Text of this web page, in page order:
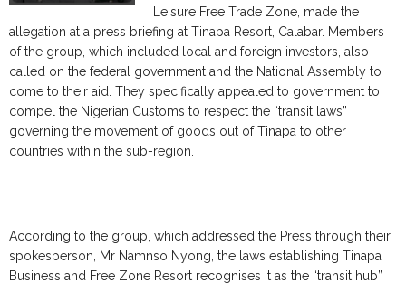
Leisure Free Trade Zone, made the
allegation at a press briefing at Tinapa Resort, Calabar. Members
of the group, which included local and foreign investors, also
called on the federal government and the National Assembly to
come to their aid. They specifically appealed to government to
compel the Nigerian Customs to respect the “transit laws”
governing the movement of goods out of Tinapa to other
countries within the sub-region.
According to the group, which addressed the Press through their
spokesperson, Mr Namnso Nyong, the laws establishing Tinapa
Business and Free Zone Resort recognises it as the “transit hub”